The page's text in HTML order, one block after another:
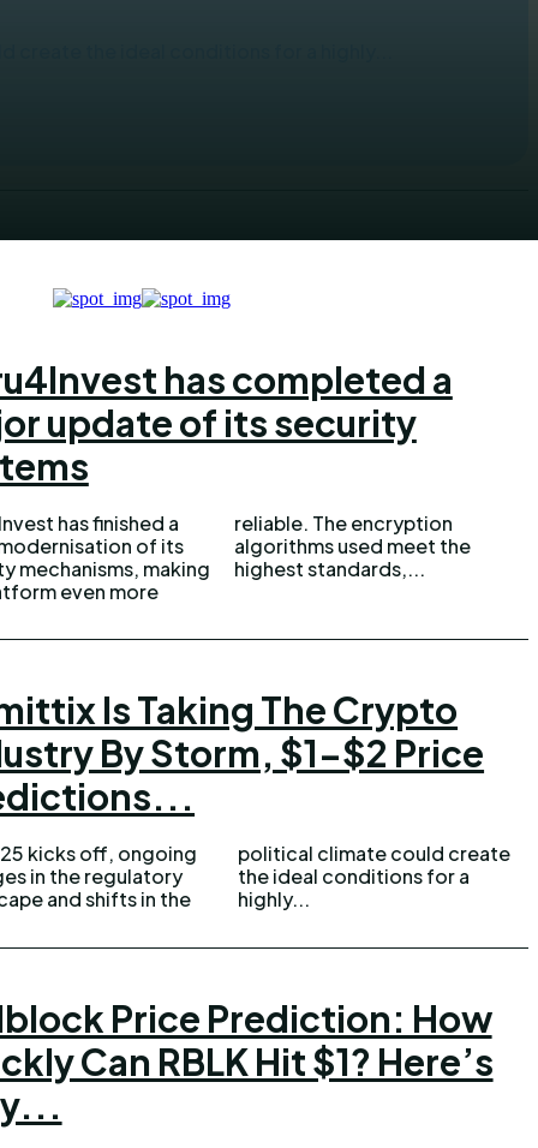
has completed a
update of its security
has finished a
of its
mechanisms, making
even more
The encryption
used meet the
highest standards,...
Is Taking The Crypto
By Storm, $1-$2 Price
kicks off, ongoing
in the regulatory
and shifts in the
climate could create
conditions for a
highly...
Price Prediction: How
Can RBLK Hit $1? Here’s